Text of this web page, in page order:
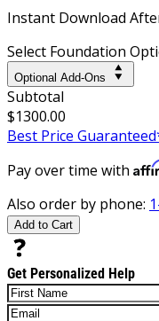
Instant Download
Select Foundation
Optional Add-Ons
Subtotal
$1300.00
Best Price
Pay over time with
Also order by phone:
Add to Cart
Get Personalized Help